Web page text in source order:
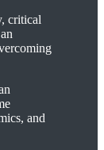
critical
and